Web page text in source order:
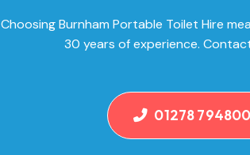
Choosing Burnham Portable Toilet Hire
30 years of experience.
01278 794800